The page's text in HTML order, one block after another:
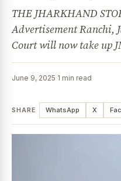
THE JHARKHAND
Advertisement Ranchi,
Court will now take up
June 9, 2025·1 min read
SHARE WhatsApp X